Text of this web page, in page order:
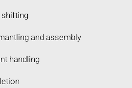
shifting
and assembly
handling